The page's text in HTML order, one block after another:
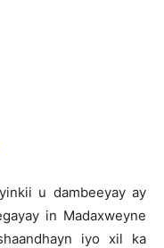
u dambeeyay ay
in Madaxweyne
iyo xil ka